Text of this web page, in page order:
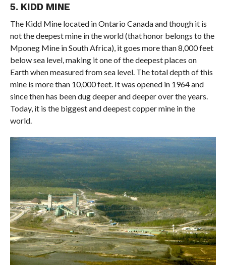
5. KIDD MINE
The Kidd Mine located in Ontario Canada and though it is
not the deepest mine in the world (that honor belongs to the
Mponeg Mine in South Africa), it goes more than 8,000 feet
below sea level, making it one of the deepest places on
Earth when measured from sea level. The total depth of this
mine is more than 10,000 feet. It was opened in 1964 and
since then has been dug deeper and deeper over the years.
Today, it is the biggest and deepest copper mine in the
world.